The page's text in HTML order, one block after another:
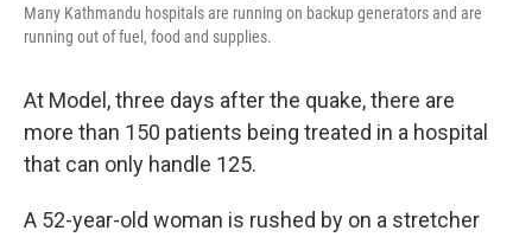
Many Kathmandu hospitals are running on backup generators and are
running out of fuel, food and supplies.
At Model, three days after the quake, there are
more than 150 patients being treated in a hospital
that can only handle 125.
A 52-year-old woman is rushed by on a stretcher